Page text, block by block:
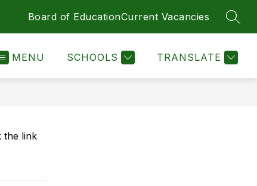
Board of EducationCurrent Vacancies
MENU SCHOOLS TRANSLATE
the link